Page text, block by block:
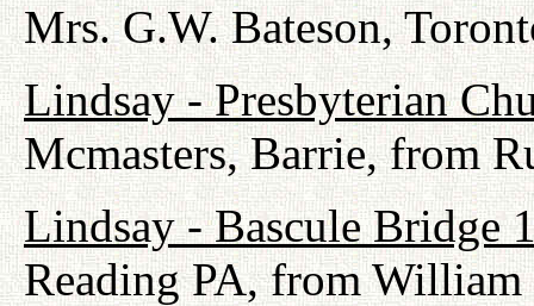
Mrs. G.W. Bateson,
Lindsay - Presbyterian
Mcmasters, Barrie, from
Lindsay - Bascule Bridge
Reading PA, from William